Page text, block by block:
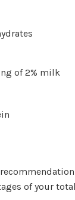
of 2% milk
of your total